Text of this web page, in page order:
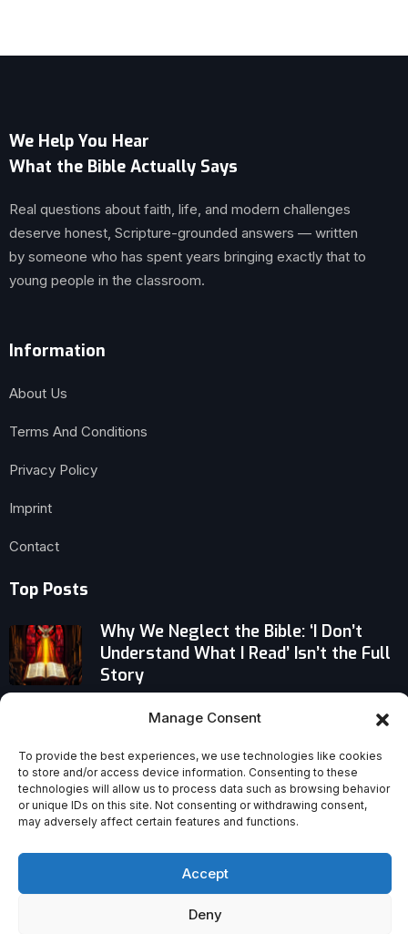
Manage Consent
To provide the best experiences, we use technologies like cookies
to store and/or access device information. Consenting to these
technologies will allow us to process data such as browsing behavior
or unique IDs on this site. Not consenting or withdrawing consent,
may adversely affect certain features and functions.
Accept
Deny
We Help You Hear
What the Bible Actually Says
Real questions about faith, life, and modern challenges
deserve honest, Scripture-grounded answers — written
by someone who has spent years bringing exactly that to
young people in the classroom.
Information
About Us
Terms And Conditions
Privacy Policy
Imprint
Contact
Top Posts
Why We Neglect the Bible: ‘I Don’t
Understand What I Read’ Isn’t the Full
Story
Christians Join Bangladesh’s Measles
Outbreak
Why a Christian Persecution
Watchdog Is Questioning a Country’s